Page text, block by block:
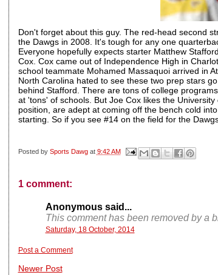
Don't forget about this guy. The red-head second
the Dawgs in 2008. It's tough for any one
Everyone hopefully expects starter Matthew
Cox. Cox came out of Independence High in
school teammate Mohamed Massaquoi arrived in
North Carolina hated to see these two prep stars
behind Stafford. There are tons of college
at 'tons' of schools. But Joe Cox likes the
position, are adept at coming off the bench cold
starting. So if you see #14 on the field for the
Posted by Sports Dawg at 9:42 AM
1 comment:
Anonymous said...
This comment has been removed by a
Saturday, 18 October, 2014
Post a Comment
Newer Post